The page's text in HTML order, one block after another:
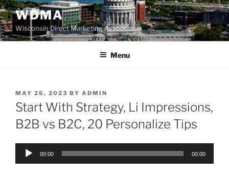
Skip
to
content
WDMA
Wisconsin Direct Marketing Association
Menu
POSTED
ON
MAY 26, 2023 BY ADMIN
Start With Strategy, Li Impressions,
B2B vs B2C, 20 Personalize Tips
Audio
00:00 00:00